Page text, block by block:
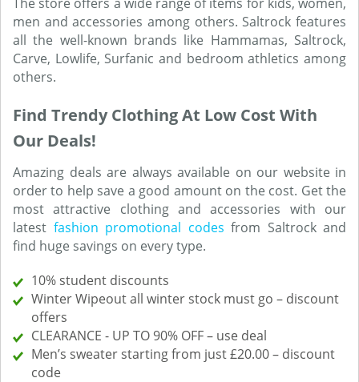
men and accessories among others. Saltrock features
all the well-known brands like Hammamas, Saltrock,
Carve, Lowlife, Surfanic and bedroom athletics among
others.
Find Trendy Clothing At Low Cost With
Our Deals!
Amazing deals are always available on our website in
order to help save a good amount on the cost. Get the
most attractive clothing and accessories with our
latest fashion promotional codes from Saltrock and
find huge savings on every type.
10% student discounts
Winter Wipeout all winter stock must go – discount
offers
CLEARANCE - UP TO 90% OFF – use deal
Men’s sweater starting from just £20.00 – discount
code